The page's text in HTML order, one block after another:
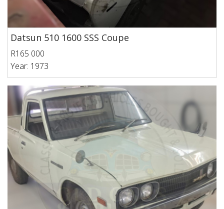
Datsun 510 1600 SSS Coupe
R165 000
Year: 1973